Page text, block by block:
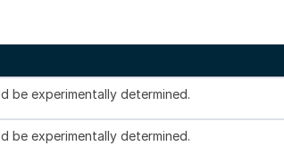
be experimentally determined.
be experimentally determined.